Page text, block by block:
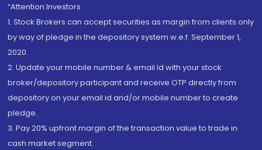
“Attention Investors
1. Stock Brokers can accept securities as margin from clients only
by way of pledge in the depository system w.e.f. September 1,
2020.
2. Update your mobile number & email Id with your stock
broker/depository participant and receive OTP directly from
depository on your email id and/or mobile number to create
pledge.
3. Pay 20% upfront margin of the transaction value to trade in
cash market segment.